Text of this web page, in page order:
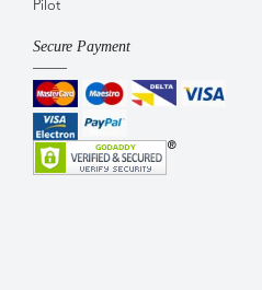
Pilot
Secure Payment